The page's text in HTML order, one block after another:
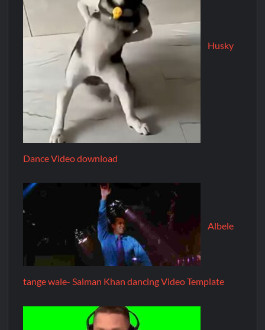
Husky
Dance Video download
Albele
tange wale- Salman Khan dancing Video Template